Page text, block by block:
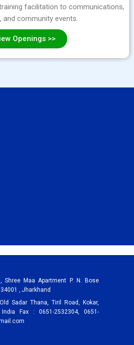
facilitation to communications,
and community events.
Openings >>
Shree Maa Apartment P. N. Bose
, Jharkhand
Sadar Thana, Tiril Road, Kokar,
Fax : 0651-2532304, 0651-